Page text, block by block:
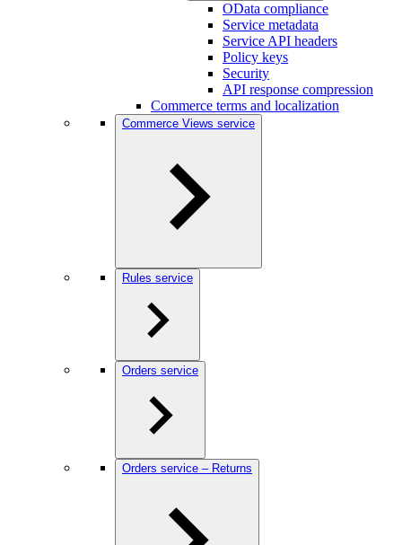
OData compliance
Service metadata
Service API headers
Policy keys
Security
API response compression
Commerce terms and localization
Commerce Views service
Rules service
Orders service
Orders service – Returns